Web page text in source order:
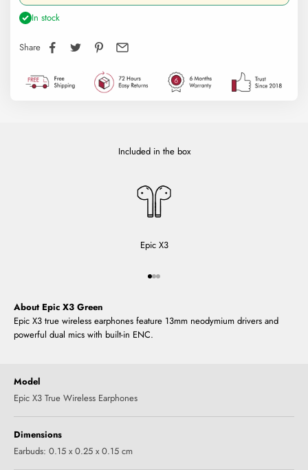
In stock
Share
Included in the box
Epic X3
Go to item 1
Go to item 2
Go to item 3
About Epic X3 Green
Epic X3 true wireless earphones feature 13mm neodymium drivers and
powerful dual mics with built-in ENC.
Model
Epic X3 True Wireless Earphones
Dimensions
Earbuds: 0.15 x 0.25 x 0.15 cm